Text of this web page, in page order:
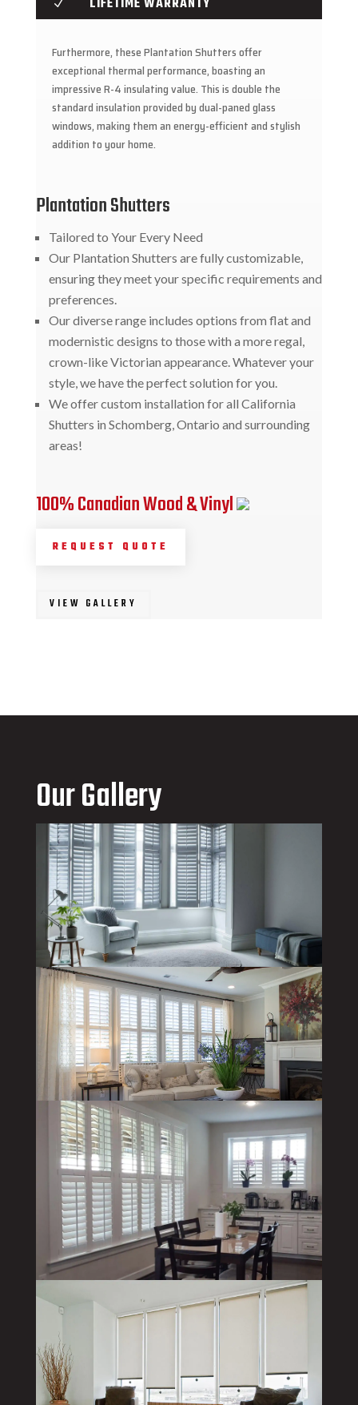
N LIFETIME WARRANTY
Furthermore, these Plantation Shutters offer
exceptional thermal performance, boasting an
impressive R-4 insulating value. This is double the
standard insulation provided by dual-paned glass
windows, making them an energy-efficient and stylish
addition to your home.
Plantation Shutters
Tailored to Your Every Need
Our Plantation Shutters are fully customizable,
ensuring they meet your specific requirements and
preferences.
Our diverse range includes options from flat and
modernistic designs to those with a more regal,
crown-like Victorian appearance. Whatever your
style, we have the perfect solution for you.
We offer custom installation for all California
Shutters in Schomberg, Ontario and surrounding
areas!
100% Canadian Wood & Vinyl
REQUEST QUOTE
VIEW GALLERY
Our Gallery